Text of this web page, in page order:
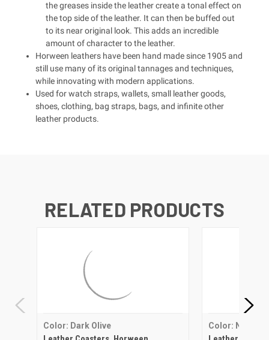
the greases inside the leather create a tonal effect on
the top side of the leather. It can then be buffed out
to its near original look. This adds an incredible
amount of character to the leather.
Horween leathers have been hand made since 1905 and
still use many of its original tannages and techniques,
while innovating with modern applications.
Used for watch straps, wallets, small leather goods,
shoes, clothing, bag straps, bags, and infinite other
leather products.
RELATED PRODUCTS
Color: Dark Olive Color: Natural